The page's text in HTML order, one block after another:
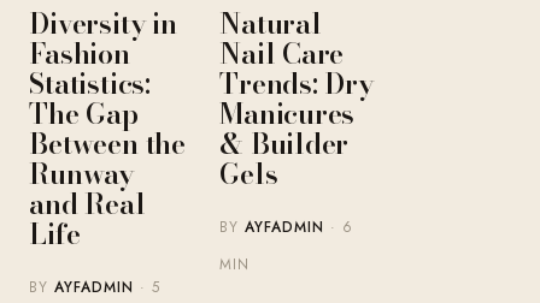
Diversity in
Fashion
Statistics:
The Gap
Between the
Runway
and Real
Life
BYAYFADMIN · 5
Natural
Nail Care
Trends: Dry
Manicures
& Builder
Gels
BYAYFADMIN · 6
MIN